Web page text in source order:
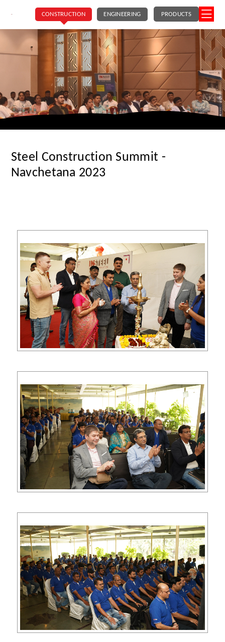
CONSTRUCTION ENGINEERING PRODUCTS
Steel Construction Summit -
Navchetana 2023